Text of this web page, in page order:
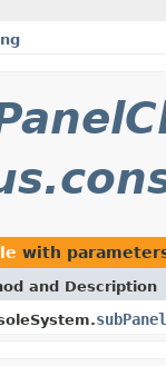
with
and Description